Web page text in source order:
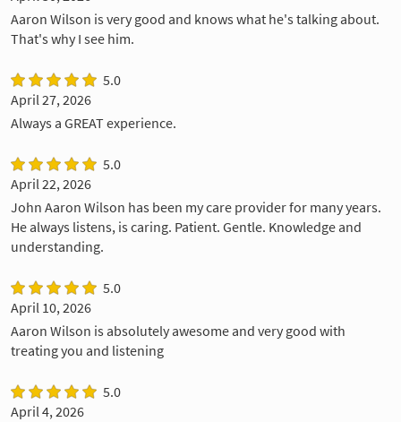
Aaron Wilson is very good and knows what he's talking about.
That's why I see him.
5.0
April 27, 2026
Always a GREAT experience.
5.0
April 22, 2026
John Aaron Wilson has been my care provider for many years.
He always listens, is caring. Patient. Gentle. Knowledge and
understanding.
5.0
April 10, 2026
Aaron Wilson is absolutely awesome and very good with
treating you and listening
5.0
April 4, 2026